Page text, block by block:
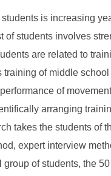
is increasing
of students involves
are related to
training of middle
of
arranging
takes the students of
expert interview
group of students, the